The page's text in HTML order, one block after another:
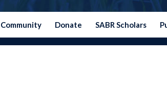
Community Donate SABR Scholars